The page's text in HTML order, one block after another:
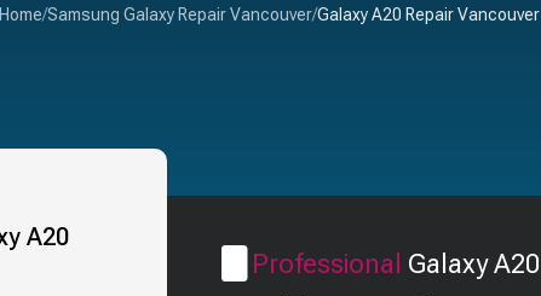
Home/Samsung Galaxy Repair Vancouver/Galaxy A20 Repair Vancouver
Professional Galaxy A20